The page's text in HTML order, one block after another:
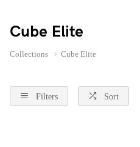
Cube Elite
Collections Cube Elite
Filters Sort